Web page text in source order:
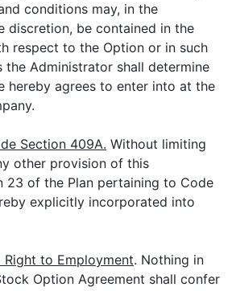
conditions may, in the
discretion, be contained in the
respect to the Option or in such
the Administrator shall determine
hereby agrees to enter into at the
Section 409A. Without limiting
other provision of this
23 of the Plan pertaining to Code
explicitly incorporated into
Right to Employment. Nothing in
Option Agreement shall confer